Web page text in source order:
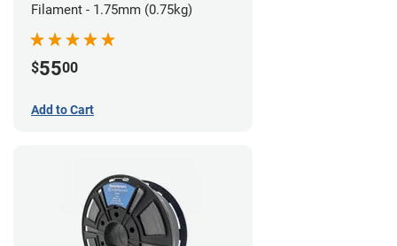
Filament - 1.75mm (0.75kg)
$5500
Add to Cart